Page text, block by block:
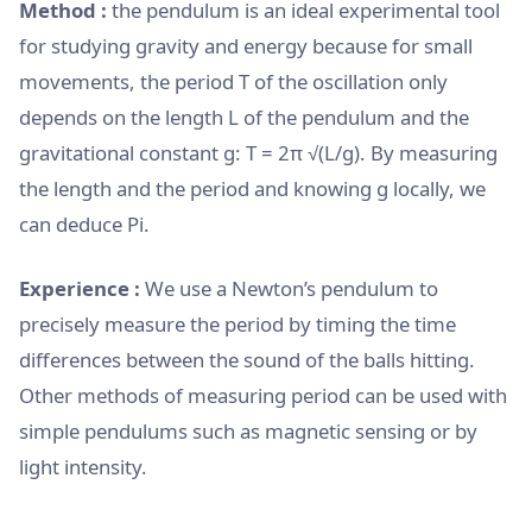
Method : the pendulum is an ideal experimental tool
for studying gravity and energy because for small
movements, the period T of the oscillation only
depends on the length L of the pendulum and the
gravitational constant g: T = 2π √(L/g). By measuring
the length and the period and knowing g locally, we
can deduce Pi.
Experience : We use a Newton’s pendulum to
precisely measure the period by timing the time
differences between the sound of the balls hitting.
Other methods of measuring period can be used with
simple pendulums such as magnetic sensing or by
light intensity.